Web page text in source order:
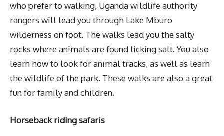
who prefer to walking, Uganda wildlife authority
rangers will lead you through Lake Mburo
wilderness on foot. The walks lead you the salty
rocks where animals are found licking salt. You also
learn how to look for animal tracks, as well as learn
the wildlife of the park. These walks are also a great
fun for family and children.
Horseback riding safaris